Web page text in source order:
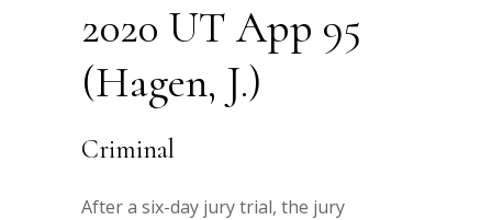
2020 UT App 95
(Hagen, J.)
Criminal
After a six-day jury trial, the jury